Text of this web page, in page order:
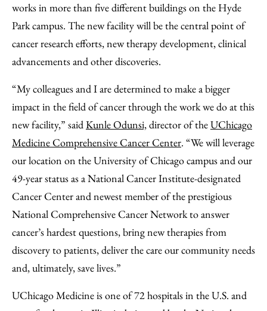
works in more than five different buildings on the Hyde
Park campus. The new facility will be the central point of
cancer research efforts, new therapy development, clinical
advancements and other discoveries.
“My colleagues and I are determined to make a bigger
impact in the field of cancer through the work we do at this
new facility,” saidKunle Odunsi,director of theUChicago
Medicine Comprehensive Cancer Center. “We will leverage
our location on the University of Chicago campus and our
49-year status as a National Cancer Institute-designated
Cancer Center and newest member of the prestigious
National Comprehensive Cancer Network to answer
cancer’s hardest questions, bring new therapies from
discovery to patients, deliver the care our community needs
and, ultimately, save lives.”
UChicago Medicine is one of 72 hospitals in the U.S. and